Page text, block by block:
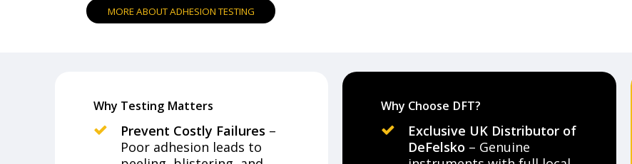
MOREABOUTADHESIONTESTING
Why Testing Matters
Prevent Costly Failures –
Poor adhesion leads to
Why Choose DFT?
Exclusive UK Distributor of
DeFelsko – Genuine